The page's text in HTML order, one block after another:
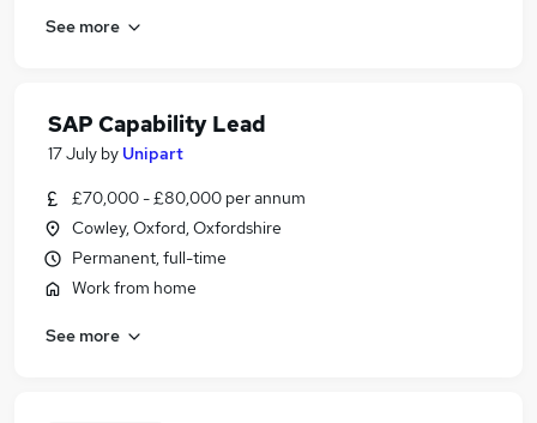
See more
SAP Capability Lead
17 July by Unipart
£70,000 - £80,000 per annum
Cowley, Oxford, Oxfordshire
Permanent, full-time
Work from home
See more